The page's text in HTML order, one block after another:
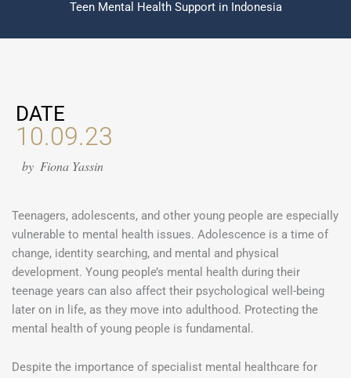
Teen Mental Health Support in Indonesia
DATE
10.09.23
by Fiona Yassin
Teenagers, adolescents, and other young people are especially
vulnerable to mental health issues. Adolescence is a time of
change, identity searching, and mental and physical
development. Young people’s mental health during their
teenage years can also affect their psychological well-being
later on in life, as they move into adulthood. Protecting the
mental health of young people is fundamental.
Despite the importance of specialist mental healthcare for